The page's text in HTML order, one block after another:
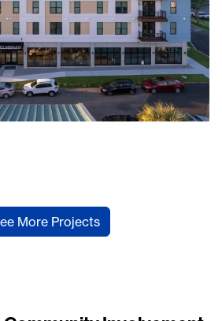
More Projects